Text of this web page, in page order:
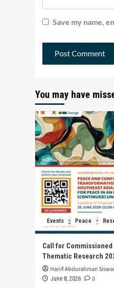
Save my name,
You may have
Events Peace
Call for Commissioned
Thematic Research
Hanif Abdurahman
June 8, 2026 0